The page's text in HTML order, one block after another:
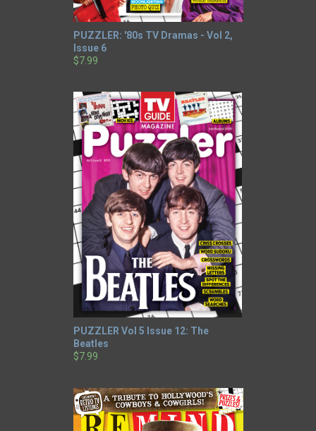
PUZZLER: '80s TV Dramas - Vol 2,
Issue 6
$7.99
PUZZLER Vol 5 Issue 12: The
Beatles
$7.99